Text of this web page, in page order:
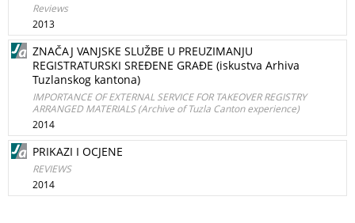
Reviews
2013
ZNAČAJ VANJSKE SLUŽBE U PREUZIMANJU
REGISTRATURSKI SREĐENE GRAĐE (iskustva Arhiva
Tuzlanskog kantona)
IMPORTANCE OF EXTERNAL SERVICE FOR TAKEOVER REGISTRY
ARRANGED MATERIALS (Archive of Tuzla Canton experience)
2014
PRIKAZI I OCJENE
REVIEWS
2014